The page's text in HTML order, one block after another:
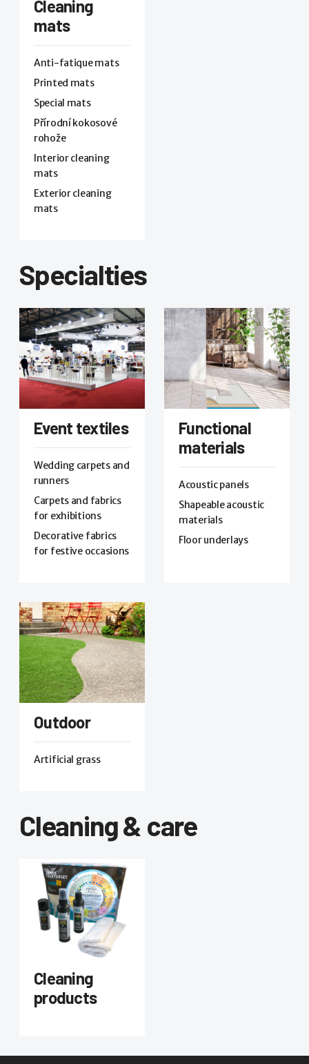
Cleaning
mats
Anti-fatique mats
Printed mats
Special mats
Přírodní kokosové
rohože
Interior cleaning
mats
Exterior cleaning
mats
Specialties
Event textiles
Wedding carpets and
runners
Carpets and fabrics
for exhibitions
Decorative fabrics
for festive occasions
Functional
materials
Acoustic panels
Shapeable acoustic
materials
Floor underlays
Outdoor
Artificial grass
Cleaning & care
Cleaning
products